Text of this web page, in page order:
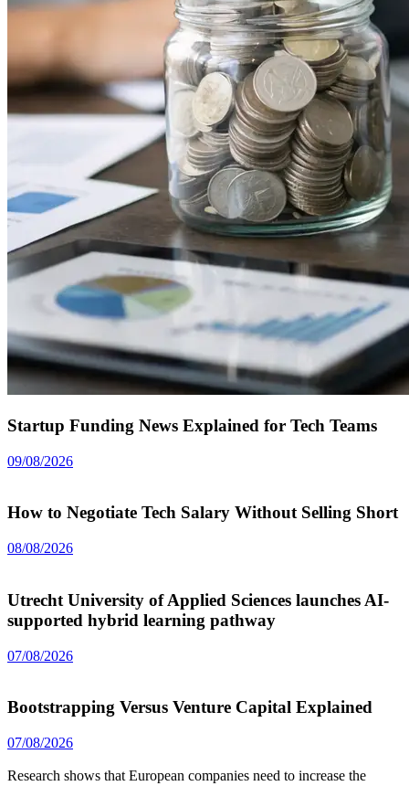
Startup Funding News Explained for Tech Teams
09/08/2026
How to Negotiate Tech Salary Without Selling Short
08/08/2026
Utrecht University of Applied Sciences launches AI-
supported hybrid learning pathway
07/08/2026
Bootstrapping Versus Venture Capital Explained
07/08/2026
Research shows that European companies need to increase the